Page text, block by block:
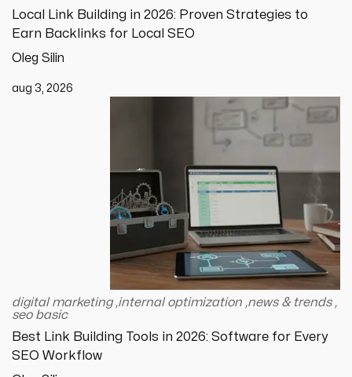
Local Link Building in 2026: Proven Strategies to
Earn Backlinks for Local SEO
Oleg Silin
aug 3, 2026
digital marketing,internal optimization ,news & trends,
seo basic
Best Link Building Tools in 2026: Software for Every
SEO Workflow